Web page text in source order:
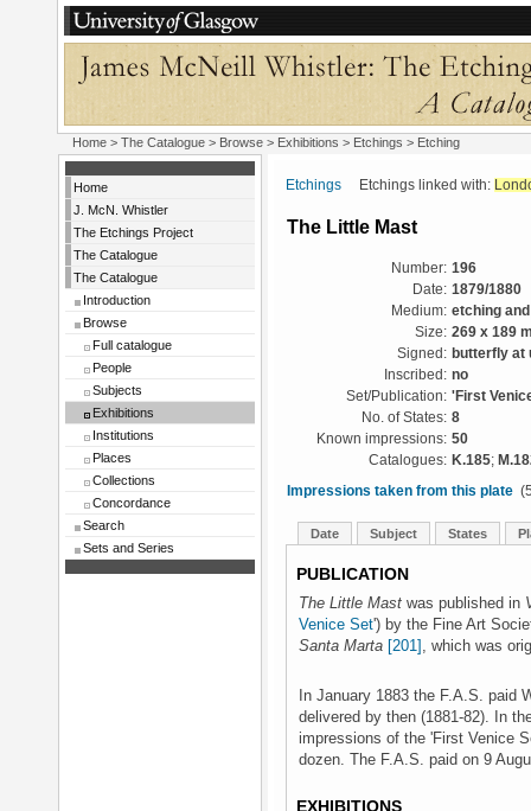
Home > The Catalogue > Browse > Exhibitions > Etchings > Etching
Home
J. McN. Whistler
The Etchings Project
The Catalogue
The Catalogue
Introduction
Browse
Full catalogue
People
Subjects
Exhibitions
Institutions
Places
Collections
Concordance
Search
Sets and Series
Etchings Etchings linked with:
The Little Mast
Number: 196
Date: 1879/1880
Medium: etching
Size: 269 x 189
Signed: butterfly at
Inscribed: no
Set/Publication: 'First
No. of States: 8
Known impressions: 50
Catalogues: K.185;
Impressions taken from this plate
Date Subject States
PUBLICATION
The Little Mast was published in
Venice Set') by the Fine Art
Santa Marta [201] , which was
In January 1883 the F.A.S. paid
delivered by then (1881-82). In
impressions of the 'First Venice
dozen. The F.A.S. paid on 9
EXHIBITIONS